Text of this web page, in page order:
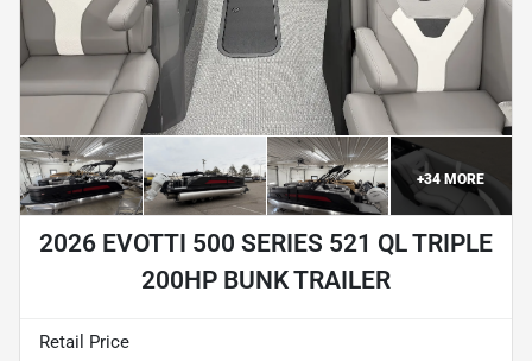
+34MORE
2026 EVOTTI 500 SERIES 521 QL TRIPLE
200HP BUNK TRAILER
Retail Price